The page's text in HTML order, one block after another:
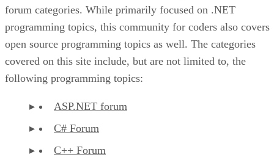
forum categories. While primarily focused on .NET
programming topics, this community for coders also covers
open source programming topics as well. The categories
covered on this site include, but are not limited to, the
following programming topics:
ASP.NET forum
C# Forum
C++ Forum